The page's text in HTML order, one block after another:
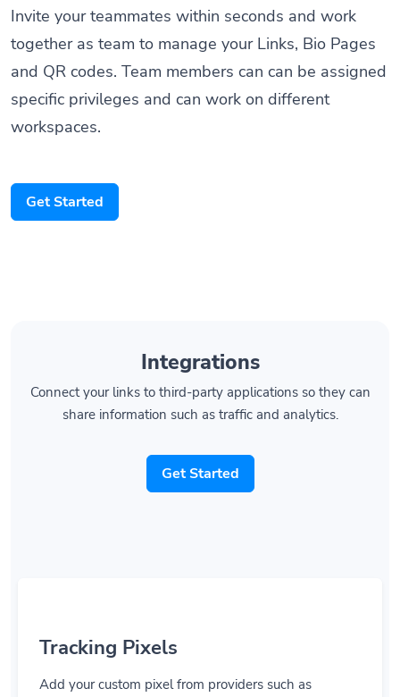
Invite your teammates within seconds and work
together as team to manage your Links, Bio Pages
and QR codes. Team members can can be assigned
specific privileges and can work on different
workspaces.
Get Started
Integrations
Connect your links to third-party applications so they can
share information such as traffic and analytics.
Get Started
Tracking Pixels
Add your custom pixel from providers such as